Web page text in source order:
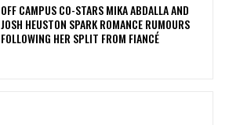
OFF CAMPUS CO-STARS MIKA ABDALLA AND
JOSH HEUSTON SPARK ROMANCE RUMOURS
FOLLOWING HER SPLIT FROM FIANCÉ